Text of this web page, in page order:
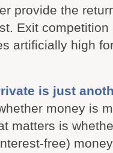
provide the
Exit
artificially high
is just
money is
matters is
free)